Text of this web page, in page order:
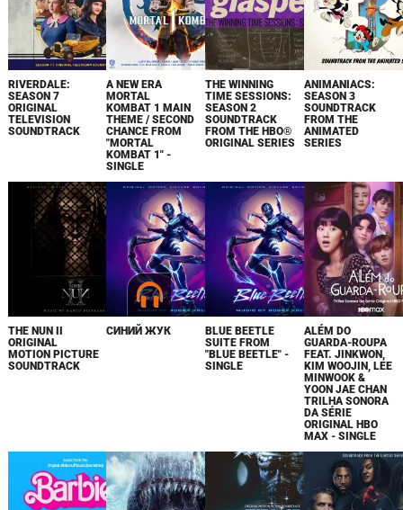
RIVERDALE:
SEASON 7
ORIGINAL
TELEVISION
SOUNDTRACK
A NEW ERA
MORTAL
KOMBAT 1 MAIN
THEME / SECOND
CHANCE FROM
"MORTAL
KOMBAT 1" -
SINGLE
THE WINNING
TIME SESSIONS:
SEASON 2
SOUNDTRACK
FROM THE HBO®
ORIGINAL SERIES
ANIMANIACS:
SEASON 3
SOUNDTRACK
FROM THE
ANIMATED
SERIES
THE NUN II
ORIGINAL
MOTION PICTURE
SOUNDTRACK
СИНИЙ ЖУК
BLUE BEETLE
SUITE FROM
"BLUE BEETLE" -
SINGLE
ALÉM DO
GUARDA-ROUPA
FEAT. JINKWON,
KIM WOOJIN, LEE
MINWOOK &
YOON JAE CHAN
TRILHA SONORA
DA SÉRIE
ORIGINAL HBO
MAX - SINGLE